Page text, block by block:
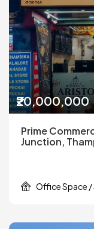
₹20,000,000
Prime
Junction,
Office Space